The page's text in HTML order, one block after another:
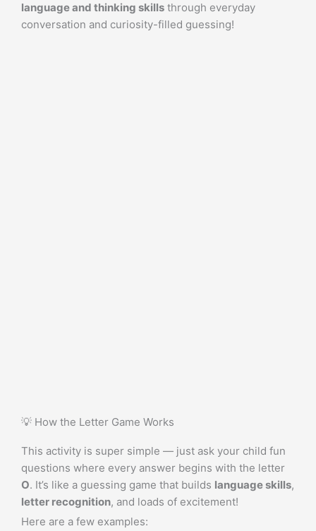
language and thinking skills through everyday
conversation and curiosity-filled guessing!
💡 How the Letter Game Works
This activity is super simple — just ask your child fun
questions where every answer begins with the letter
O. It’s like a guessing game that builds language skills,
letter recognition, and loads of excitement!
Here are a few examples: